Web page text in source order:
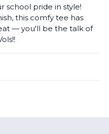
school pride in style!
this comfy tee has
— you'll be the talk of